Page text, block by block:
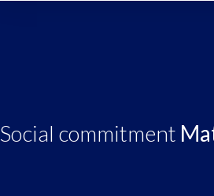
Social commitment